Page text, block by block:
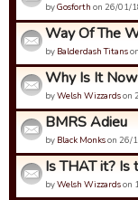
byGosforth on 26/01/
Way Of The
by Balderdash Titans
Why Is It Now
byWelsh Wizzardson
BMRS Adieu
by Black Monkson 26/
Is THAT it? Is
byWelsh Wizzardson